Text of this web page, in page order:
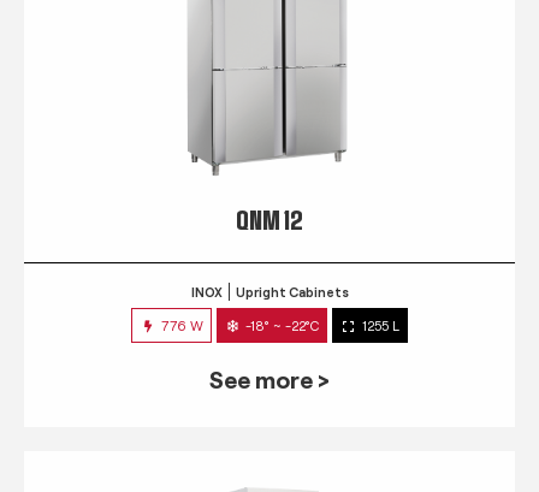
QNM 12
INOX Upright Cabinets
776 W -18° ~ -22°C 1255 L
See more >